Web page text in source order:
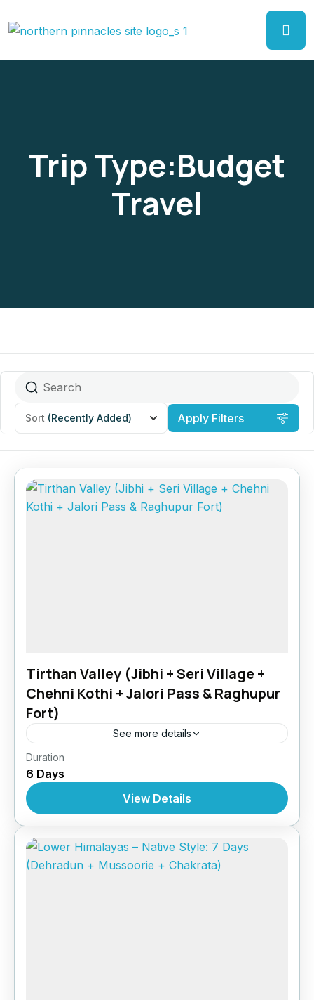
Trip Type:Budget
Travel
Sort (Recently Added) Apply Filters
Tirthan Valley (Jibhi + Seri Village +
Chehni Kothi + Jalori Pass & Raghupur
Fort)
See more details
Himachal Pradesh
Duration
6 Days
View Details